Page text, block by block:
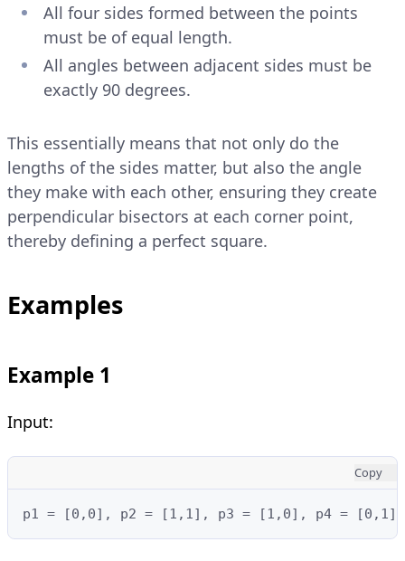
All four sides formed between the points
must be of equal length.
All angles between adjacent sides must be
exactly 90 degrees.
This essentially means that not only do the
lengths of the sides matter, but also the angle
they make with each other, ensuring they create
perpendicular bisectors at each corner point,
thereby defining a perfect square.
Examples
Example 1
Input:
Copy
p1 = [0,0], p2 = [1,1], p3 = [1,0], p4 = [0,1]